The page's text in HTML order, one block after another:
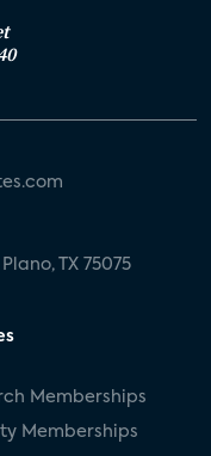
TX 75075
Memberships
Memberships